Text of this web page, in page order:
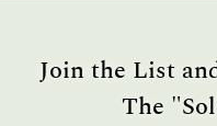
Join the List
The